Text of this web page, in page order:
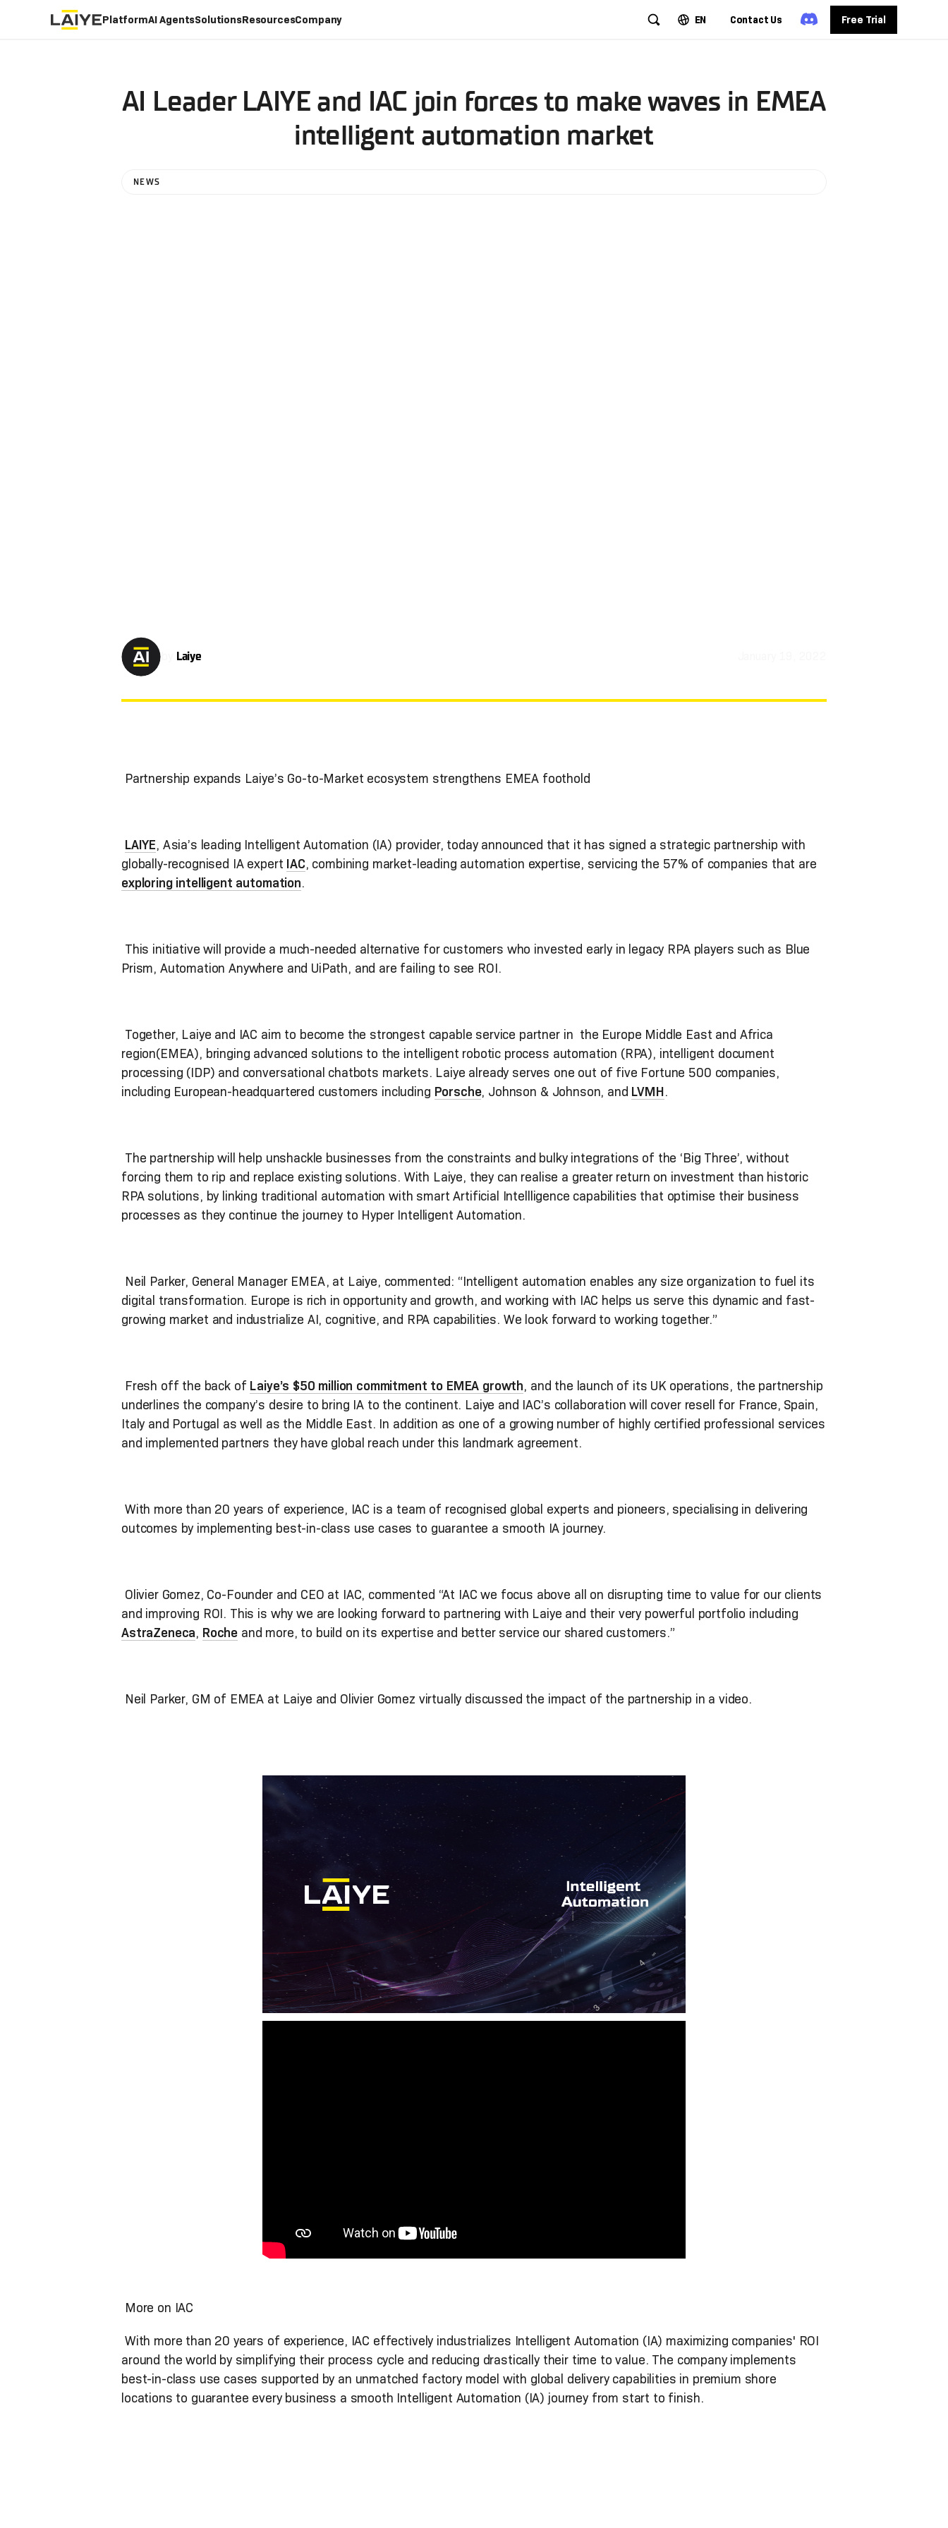
PlatformAI AgentsSolutionsResourcesCompany EN Contact Us Free Trial
AI Leader LAIYE and IAC join forces to make waves in EMEA
intelligent automation market
NEWS
Laiye
Partnership expands Laiye’s Go-to-Market ecosystem strengthens EMEA foothold
LAIYE, Asia’s leading Intelligent Automation (IA) provider, today announced that it has signed a strategic partnership with
globally-recognised IA expert IAC, combining market-leading automation expertise, servicing the 57% of companies that are
exploring intelligent automation.
This initiative will provide a much-needed alternative for customers who invested early in legacy RPA players such as Blue
Prism, Automation Anywhere and UiPath, and are failing to see ROI.
Together, Laiye and IAC aim to become the strongest capable service partner in the Europe Middle East and Africa
region(EMEA), bringing advanced solutions to the intelligent robotic process automation (RPA), intelligent document
processing (IDP) and conversational chatbots markets. Laiye already serves one out of five Fortune 500 companies,
including European-headquartered customers including Porsche, Johnson & Johnson, and LVMH.
The partnership will help unshackle businesses from the constraints and bulky integrations of the ‘Big Three’, without
forcing them to rip and replace existing solutions. With Laiye, they can realise a greater return on investment than historic
RPA solutions, by linking traditional automation with smart Artificial Intellligence capabilities that optimise their business
processes as they continue the journey to Hyper Intelligent Automation.
Neil Parker, General Manager EMEA, at Laiye, commented: “Intelligent automation enables any size organization to fuel its
digital transformation. Europe is rich in opportunity and growth, and working with IAC helps us serve this dynamic and fast-
growing market and industrialize AI, cognitive, and RPA capabilities. We look forward to working together.”
Fresh off the back of Laiye’s $50 million commitment to EMEA growth, and the launch of its UK operations, the partnership
underlines the company’s desire to bring IA to the continent. Laiye and IAC’s collaboration will cover resell for France, Spain,
Italy and Portugal as well as the Middle East. In addition as one of a growing number of highly certified professional services
and implemented partners they have global reach under this landmark agreement.
With more than 20 years of experience, IAC is a team of recognised global experts and pioneers, specialising in delivering
outcomes by implementing best-in-class use cases to guarantee a smooth IA journey.
Olivier Gomez, Co-Founder and CEO at IAC, commented “At IAC we focus above all on disrupting time to value for our clients
and improving ROI. This is why we are looking forward to partnering with Laiye and their very powerful portfolio including
AstraZeneca, Roche and more, to build on its expertise and better service our shared customers.”
Neil Parker, GM of EMEA at Laiye and Olivier Gomez virtually discussed the impact of the partnership in a video.
More on IAC
With more than 20 years of experience, IAC effectively industrializes Intelligent Automation (IA) maximizing companies' ROI
around the world by simplifying their process cycle and reducing drastically their time to value. The company implements
best-in-class use cases supported by an unmatched factory model with global delivery capabilities in premium shore
locations to guarantee every business a smooth Intelligent Automation (IA) journey from start to finish.